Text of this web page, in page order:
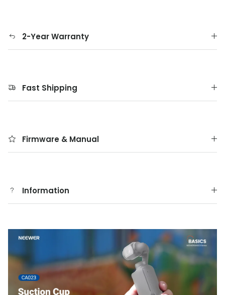
2-Year Warranty
Fast Shipping
Firmware & Manual
Information